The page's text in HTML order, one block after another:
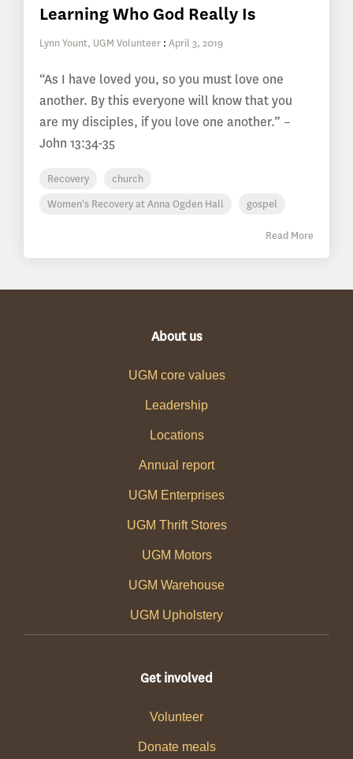
Learning Who God Really Is
Lynn Yount, UGM Volunteer : April 3, 2019
“As I have loved you, so you must love one
another. By this everyone will know that you
are my disciples, if you love one another.” –
John 13:34-35
Recovery
church
Women's Recovery at Anna Ogden Hall
gospel
Read More
About us
UGM core values
Leadership
Locations
Annual report
UGM Enterprises
UGM Thrift Stores
UGM Motors
UGM Warehouse
UGM Upholstery
Get involved
Volunteer
Donate meals